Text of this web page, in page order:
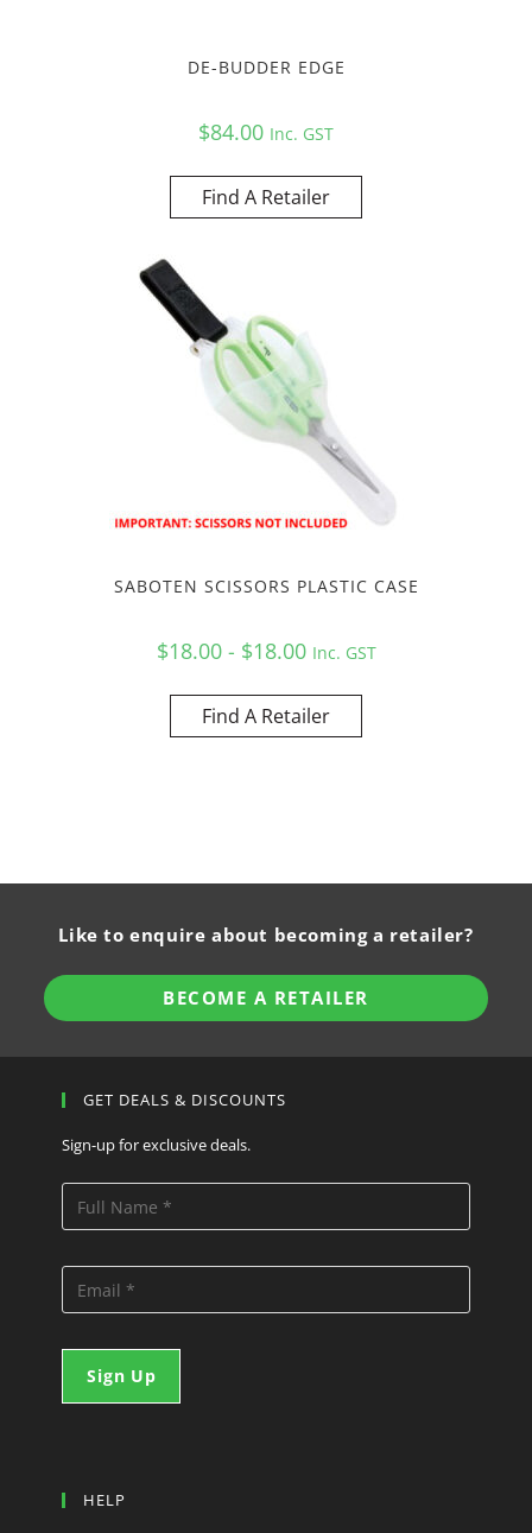
DE-BUDDER EDGE
$84.00 Inc. GST
Find A Retailer
SABOTEN SCISSORS PLASTIC CASE
$18.00 - $18.00 Inc. GST
Find A Retailer
Like to enquire about becoming a retailer?
BECOME A RETAILER
GET DEALS & DISCOUNTS
Sign-up for exclusive deals.
HELP